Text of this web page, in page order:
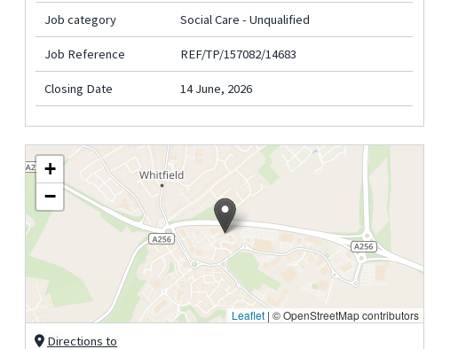
Job category Social Care - Unqualified
Job Reference REF/TP/157082/14683
Closing Date 14 June, 2026
+
−
Leaflet | © OpenStreetMap contributors
Directions to